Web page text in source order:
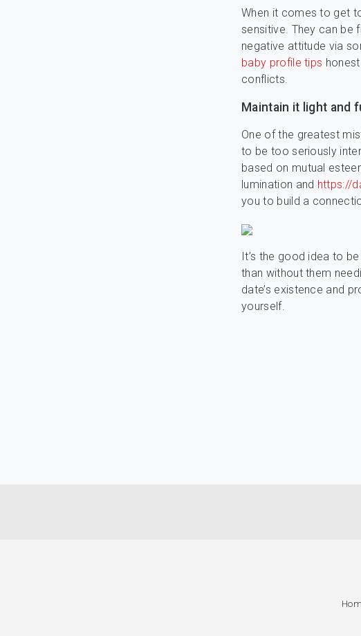
When it comes to get
sensitive. They can be
negative attitude via
baby profile tips
conflicts.
Maintain it light and
One of the greatest
to be too seriously
based on mutual
lumination and https://
you to build a
It’s the good idea to
than without them
date’s existence and
yourself.